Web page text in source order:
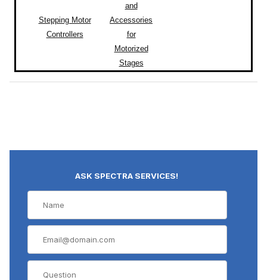
Stepping Motor
Controllers
and
Accessories
for
Motorized
Stages
ASK SPECTRA SERVICES!